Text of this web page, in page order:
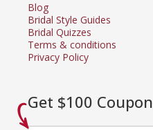
Blog
Bridal Style Guides
Bridal Quizzes
Terms & conditions
Privacy Policy
Get $100 Coupon